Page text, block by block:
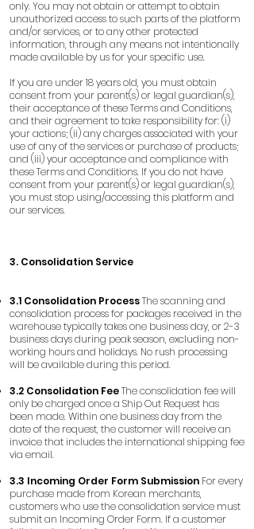
only. You may not obtain or attempt to obtain
unauthorized access to such parts of the platform
and/or services, or to any other protected
information, through any means not intentionally
made available by us for your specific use.
If you are under 18 years old, you must obtain
consent from your parent(s) or legal guardian(s),
their acceptance of these Terms and Conditions,
and their agreement to take responsibility for: (i)
your actions; (ii) any charges associated with your
use of any of the services or purchase of products;
and (iii) your acceptance and compliance with
these Terms and Conditions. If you do not have
consent from your parent(s) or legal guardian(s),
you must stop using/accessing this platform and
our services.
3. Consolidation Service
3.1 Consolidation ProcessThe scanning and
consolidation process for packages received in the
warehouse typically takes one business day, or 2-3
business days during peak season, excluding non-
working hours and holidays. No rush processing
will be available during this period.
3.2 Consolidation FeeThe consolidation fee will
only be charged once a Ship Out Request has
been made. Within one business day from the
date of the request, the customer will receive an
invoice that includes the international shipping fee
via email.
3.3 Incoming Order Form Submission For every
purchase made from Korean merchants,
customers who use the consolidation service must
submit an Incoming Order Form. If a customer